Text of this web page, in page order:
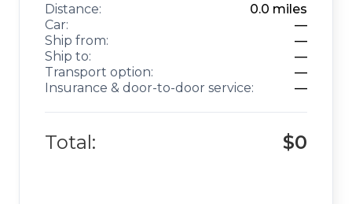
Distance: 0.0 miles
Car:
—
Ship from:
—
Ship to:
—
Transport option:
—
Insurance & door-to-door service:
—
Total: $0